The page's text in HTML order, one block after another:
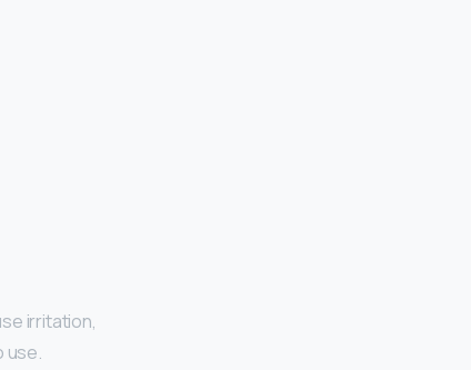
irritation,
use.